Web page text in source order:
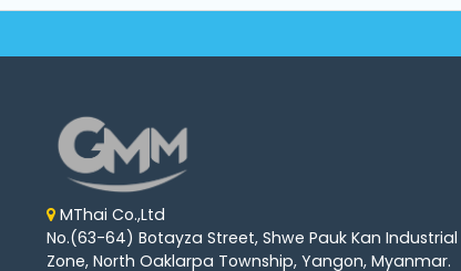
MThai Co.,Ltd
No.(63-64) Botayza Street, Shwe Pauk Kan Industrial
Zone, North Oaklarpa Township, Yangon, Myanmar.